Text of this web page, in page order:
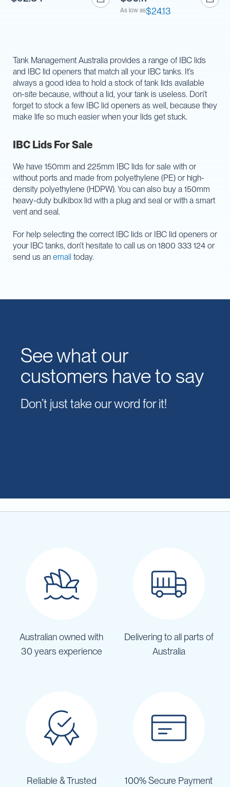
As low as$24.13
Tank Management Australia provides a range of IBC lids
and IBC lid openers that match all your IBC tanks. It’s
always a good idea to hold a stock of tank lids available
on-site because, without a lid, your tank is useless. Don’t
forget to stock a few IBC lid openers as well, because they
make life so much easier when your lids get stuck.
IBC Lids For Sale
We have 150mm and 225mm IBC lids for sale with or
without ports and made from polyethylene (PE) or high-
density polyethylene (HDPW). You can also buy a 150mm
heavy-duty bulkibox lid with a plug and seal or with a smart
vent and seal.
For help selecting the correct IBC lids or IBC lid openers or
your IBC tanks, don’t hesitate to call us on 1800 333 124 or
send us an email today.
See what our
customers have to say
Don’t just take our word for it!
Australian owned with
30 years experience
Delivering to all parts of
Australia
Reliable & Trusted
100% Secure Payment